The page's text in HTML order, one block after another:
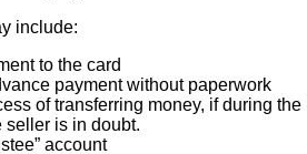
include:
to the card
payment without paperwork
of transferring money, if during the
seller is in doubt.
account